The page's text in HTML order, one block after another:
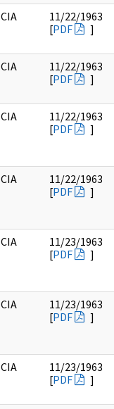
CIA
11/22/1963
[PDF ]
CIA
11/22/1963
[PDF ]
CIA
11/22/1963
[PDF ]
CIA
11/22/1963
[PDF ]
CIA
11/23/1963
[PDF ]
CIA
11/23/1963
[PDF ]
CIA
11/23/1963
[PDF ]